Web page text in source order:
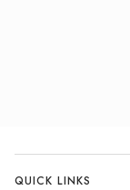
QUICK LINKS